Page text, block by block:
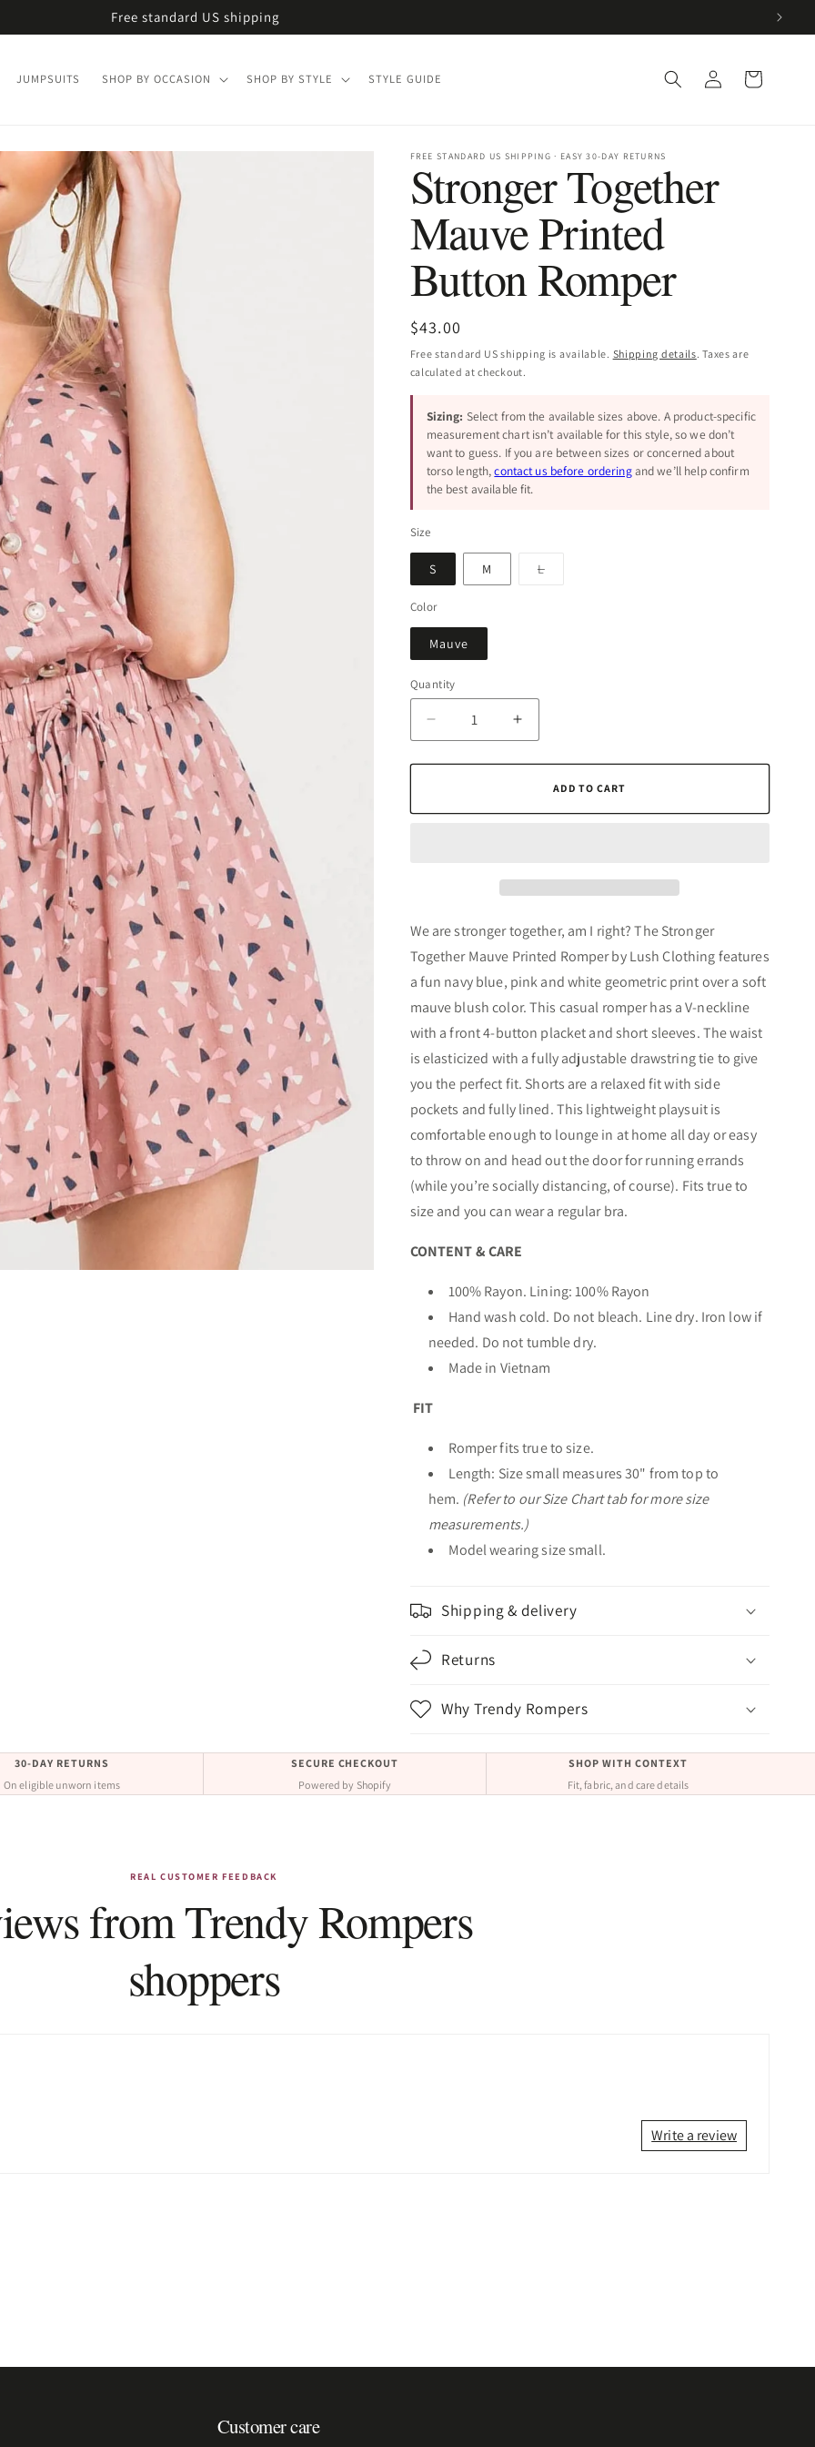
Free standard US shipping
JUMPSUITS SHOP BY OCCASION SHOP BY STYLE STYLE GUIDE
Log
in
Cart
FREE STANDARD US SHIPPING · EASY 30-DAY RETURNS
Stronger Together
Mauve Printed
Button Romper
Regular
price
$43.00
Free standard US shipping is available. Shipping details. Taxes are
calculated at checkout.
Sizing: Select from the available sizes above. A product-specific
measurement chart isn’t available for this style, so we don’t
want to guess. If you are between sizes or concerned about
torso length,contact us before orderingand we’ll help confirm
the best available fit.
Size
S M LVariant
sold
Color
Mauve
Quantity
Quantity
Decrease
quantity
for
Increase
quantity
for
Stronger
Romper
ADD TO CART
We are stronger together, am I right? The Stronger
Together Mauve Printed Romper by Lush Clothing features
a fun navy blue, pink and white geometric print over a soft
mauve blush color. This casual romper has a V-neckline
with a front 4-button placket and short sleeves. The waist
is elasticized with a fully adjustable drawstring tie to give
you the perfect fit. Shorts are a relaxed fit with side
pockets and fully lined. This lightweight playsuit is
comfortable enough to lounge in at home all day or easy
to throw on and head out the door for running errands
(while you’re socially distancing, of course). Fits true to
size and you can wear a regular bra.
CONTENT & CARE
100% Rayon. Lining: 100% Rayon
Hand wash cold. Do not bleach. Line dry. Iron low if
needed. Do not tumble dry.
Made in Vietnam
FIT
Romper fits true to size.
Length: Size small measures 30" from top to
hem. (Refer to our Size Chart tab for more size
measurements.)
Model wearing size small.
Shipping & delivery
Returns
Why Trendy Rompers
30-DAY RETURNS
On eligible unworn items
SECURE CHECKOUT
Powered by Shopify
SHOP WITH CONTEXT
Fit, fabric, and care details
REAL CUSTOMER FEEDBACK
from Trendy Rompers
shoppers
Write a review
Customer care